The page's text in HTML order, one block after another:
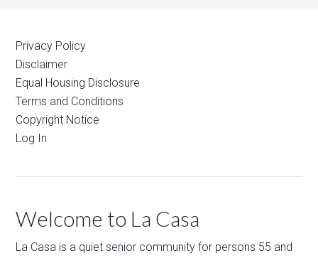
Privacy Policy
Disclaimer
Equal Housing Disclosure
Terms and Conditions
Copyright Notice
Log In
Welcome to La Casa
La Casa is a quiet senior community for persons 55 and